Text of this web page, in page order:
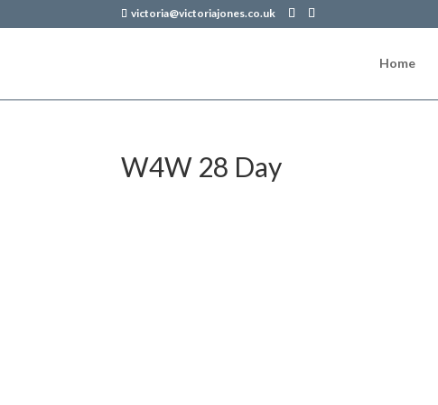
victoria@victoriajones.co.uk
Home
W4W 28 Day